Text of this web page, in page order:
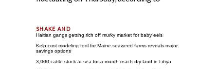
Haitian gangs getting rich off murky market for baby eels
Kelp cost modeling tool for Maine seaweed farms reveals major
savings options
3,000 cattle stuck at sea for a month reach dry land in Libya